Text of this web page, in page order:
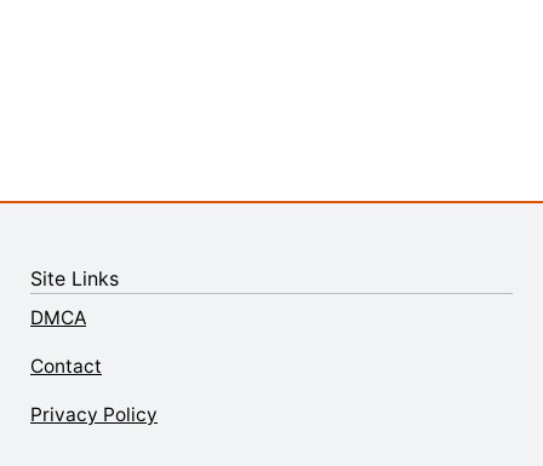
Site Links
DMCA
Contact
Privacy Policy